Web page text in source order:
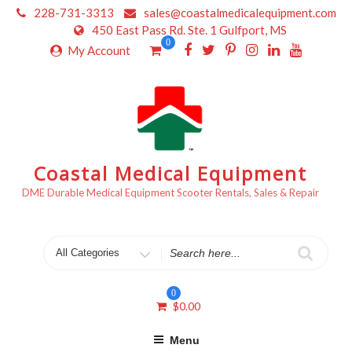
Skip
228-731-3313
sales@coastalmedicalequipment.com
450 East Pass Rd. Ste. 1 Gulfport, MS
My Account
0
Coastal Medical Equipment
DME Durable Medical Equipment Scooter Rentals, Sales & Repair
for
0
$0.00
Menu